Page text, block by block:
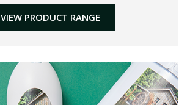
VIEW PRODUCT RANGE